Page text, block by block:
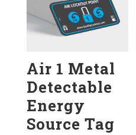
Air 1 Metal
Detectable
Energy
Source Tag